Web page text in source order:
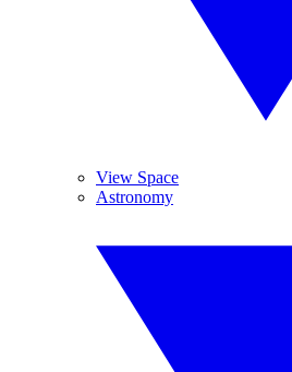
View Space
Astronomy